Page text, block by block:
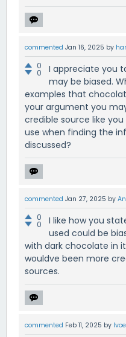
commented Jan 16, 2025 by
0
0
I appreciate you
may be biased.
examples that
your argument you
credible source like
use when finding the
discussed?
commented Jan 27, 2025 by
0
0
I like how you
used could be
with dark chocolate in
wouldve been more
sources.
commented Feb 11, 2025 by